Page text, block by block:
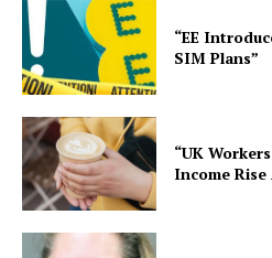
“EE
SIM Plans”
“UK
Income Rise